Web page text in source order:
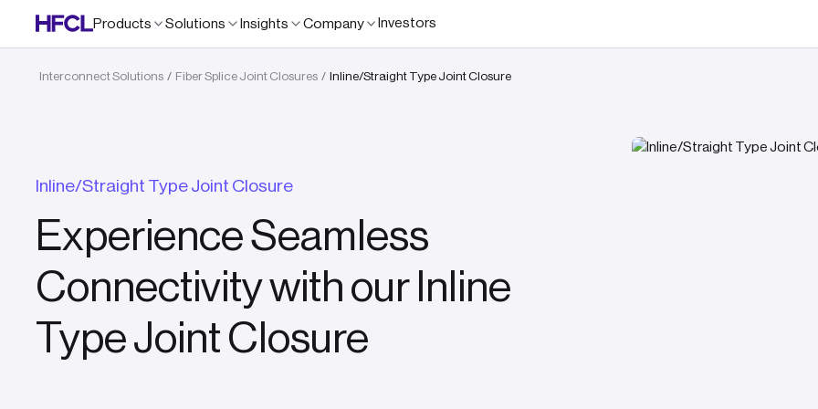
Products Solutions Insights Company
Investors
Interconnect Solutions / Fiber Splice Joint Closures / Inline/Straight Type Joint Closure
Inline/Straight Type Joint Closure
Experience Seamless
Connectivity with our Inline
Type Joint Closure